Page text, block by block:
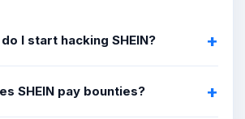
I start hacking SHEIN?
SHEIN pay bounties?